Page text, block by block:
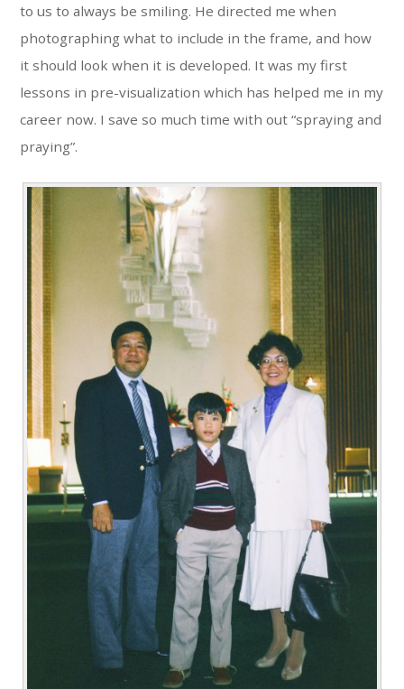
to us to always be smiling. He directed me when
photographing what to include in the frame, and how
it should look when it is developed. It was my first
lessons in pre-visualization which has helped me in my
career now. I save so much time with out “spraying and
praying”.